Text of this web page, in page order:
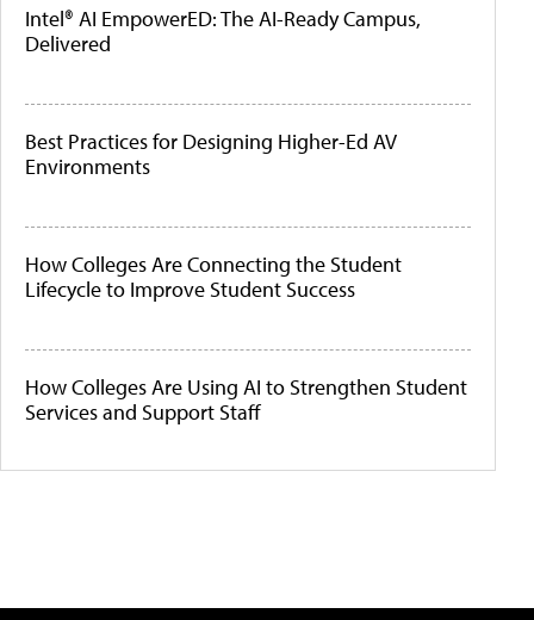
Intel® AI EmpowerED: The AI-Ready Campus,
Delivered
Best Practices for Designing Higher-Ed AV
Environments
How Colleges Are Connecting the Student
Lifecycle to Improve Student Success
How Colleges Are Using AI to Strengthen Student
Services and Support Staff